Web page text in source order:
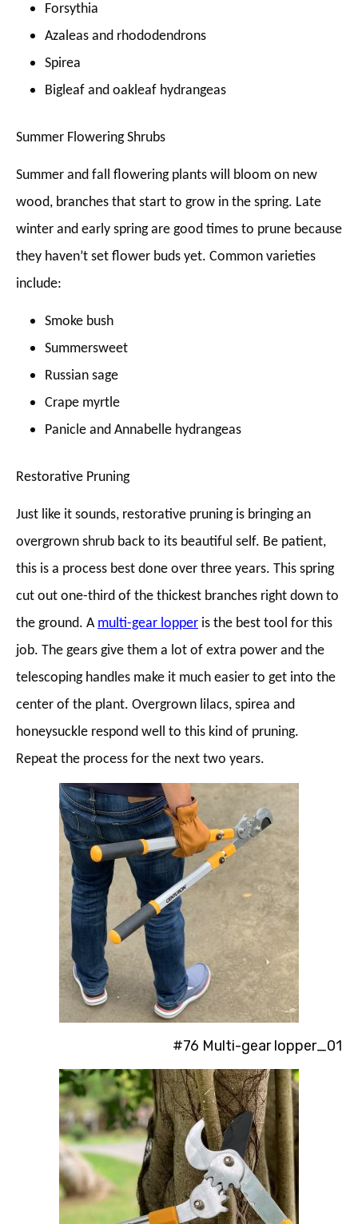
Forsythia
Azaleas and rhododendrons
Spirea
Bigleaf and oakleaf hydrangeas
Summer Flowering Shrubs
Summer and fall flowering plants will bloom on new
wood, branches that start to grow in the spring. Late
winter and early spring are good times to prune because
they haven’t set flower buds yet. Common varieties
include:
Smoke bush
Summersweet
Russian sage
Crape myrtle
Panicle and Annabelle hydrangeas
Restorative Pruning
Just like it sounds, restorative pruning is bringing an
overgrown shrub back to its beautiful self. Be patient,
this is a process best done over three years. This spring
cut out one-third of the thickest branches right down to
the ground. A multi-gear lopper is the best tool for this
job. The gears give them a lot of extra power and the
telescoping handles make it much easier to get into the
center of the plant. Overgrown lilacs, spirea and
honeysuckle respond well to this kind of pruning.
Repeat the process for the next two years.
#76 Multi-gear lopper_01